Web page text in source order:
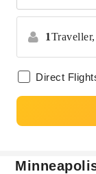
1Traveller,
Direct